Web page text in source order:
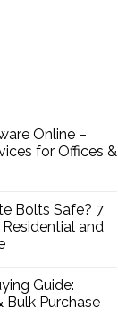
Online –
for Offices &
Bolts Safe? 7
and
Guide:
Bulk Purchase